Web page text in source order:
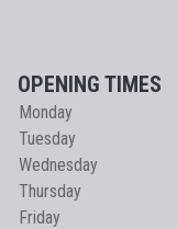
OPENING TIMES
Monday
Tuesday
Wednesday
Thursday
Friday